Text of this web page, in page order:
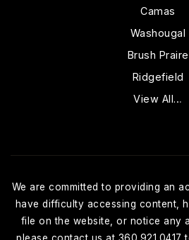
Camas
Washougal
Brush Praire
Ridgefield
View All…
We are committed to providing an
have difficulty accessing content,
file on the website, or notice any